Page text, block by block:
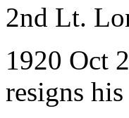
2nd Lt.
1920 Oct
resigns